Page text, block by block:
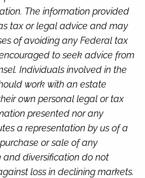
The information provided
tax or legal advice and may
of avoiding any Federal tax
to seek advice from
Individuals involved in the
work with an estate
own personal legal or tax
presented nor any
a representation by us of a
or sale of any
and diversification do not
loss in declining markets.